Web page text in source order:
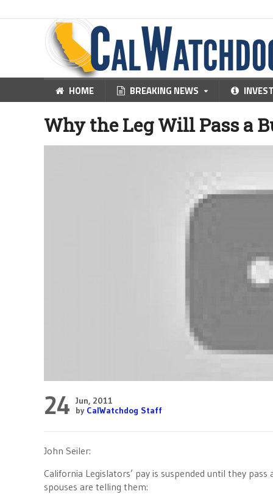
HOME BREAKING NEWS
Why the Leg Will Pass a
24 Jun, 2011
by CalWatchdog Staff
John Seiler:
California Legislators’ pay is suspended until they
spouses are telling them: